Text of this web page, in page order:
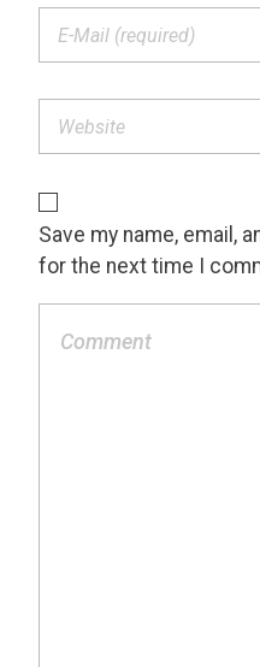
Save my name, email,
for the next time I